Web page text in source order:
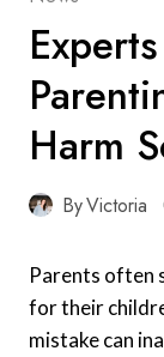
Harm
ByVictoria
Parents often
for their
mistake can